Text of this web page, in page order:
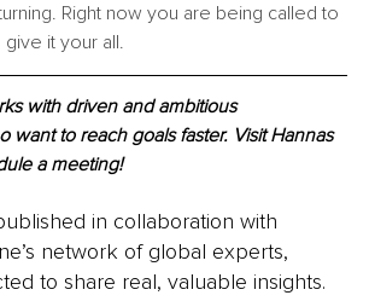
Right now you are being called to
it your all.
with driven and ambitious
want to reach goals faster. Visit Hannas
a meeting!
in collaboration with
network of global experts,
to share real, valuable insights.